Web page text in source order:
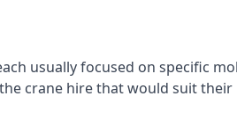
usually focused on specific
crane hire that would suit their